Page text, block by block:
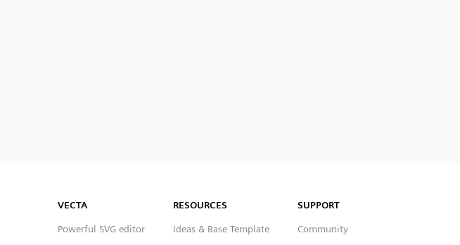
VECTA
Powerful SVG editor
RESOURCES
Ideas & Base Template
SUPPORT
Community